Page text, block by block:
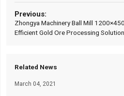
Zhongya Machinery Ball Mill
Efficient Gold Ore Processing Solution
Related News
March 04, 2021